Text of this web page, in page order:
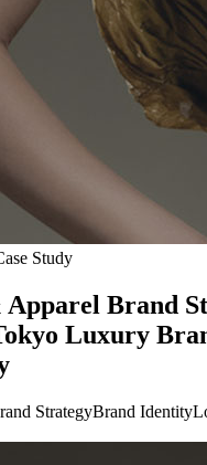
Study
Apparel Brand
Luxury
StrategyBrand Identity